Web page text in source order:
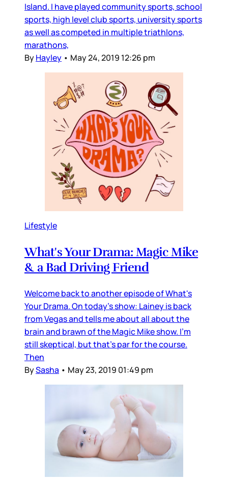
Island. I have played community sports, school
sports, high level club sports, university sports
as well as competed in multiple triathlons,
marathons,
ByHayley • May 24, 2019 12:26 pm
Lifestyle
What's Your Drama: Magic Mike
& a Bad Driving Friend
Welcome back to another episode of What's
Your Drama. On today's show: Lainey is back
from Vegas and tells me about all about the
brain and brawn of the Magic Mike show. I'm
still skeptical, but that's par for the course.
Then
BySasha • May 23, 2019 01:49 pm